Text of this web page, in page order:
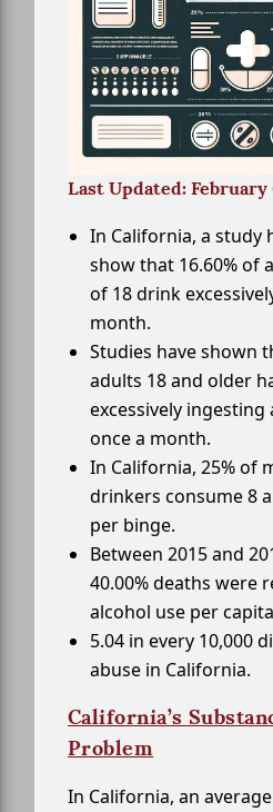
Last Updated: February
In California, a study
show that 16.60% of
of 18 drink
month.
Studies have shown
adults 18 and older
excessively ingesting
once a month.
In California, 25% of
drinkers consume 8
per binge.
Between 2015 and
40.00% deaths were
alcohol use per
5.04 in every 10,000
abuse in California.
California’s
Problem
In California, an